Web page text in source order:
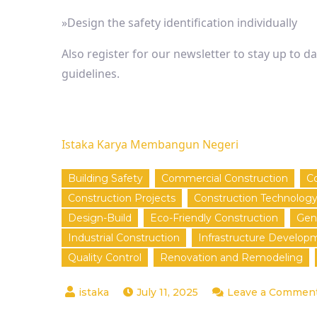
»Design the safety identification individually
Also register for our newsletter to stay up to
guidelines.
Istaka Karya Membangun Negeri
Building Safety Commercial Construction
Construction Projects
Construction Technology
Design-Build
Eco-Friendly Construction
Industrial Construction
Infrastructure
Quality Control
Renovation and Remodeling
July 11, 2025 Leave a